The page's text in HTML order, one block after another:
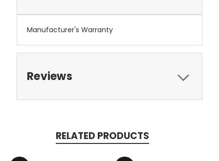
Manufacturer's Warranty
Reviews
RELATED PRODUCTS